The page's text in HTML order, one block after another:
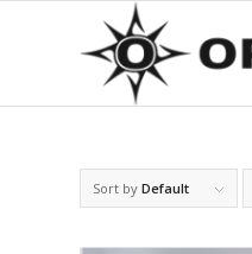
Sort by Default